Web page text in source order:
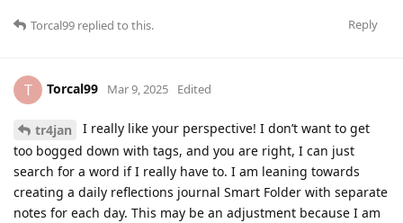
Reply
Torcal99 replied to this.
T Torcal99 Mar 9, 2025 Edited
tr4jan
I really like your perspective! I don’t want to get
too bogged down with tags, and you are right, I can just
search for a word if I really have to. I am leaning towards
creating a daily reflections journal Smart Folder with separate
notes for each day. This may be an adjustment because I am